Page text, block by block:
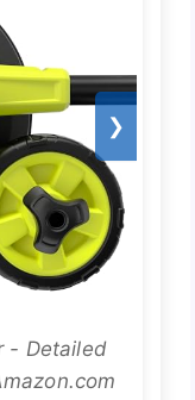
❯
- Detailed